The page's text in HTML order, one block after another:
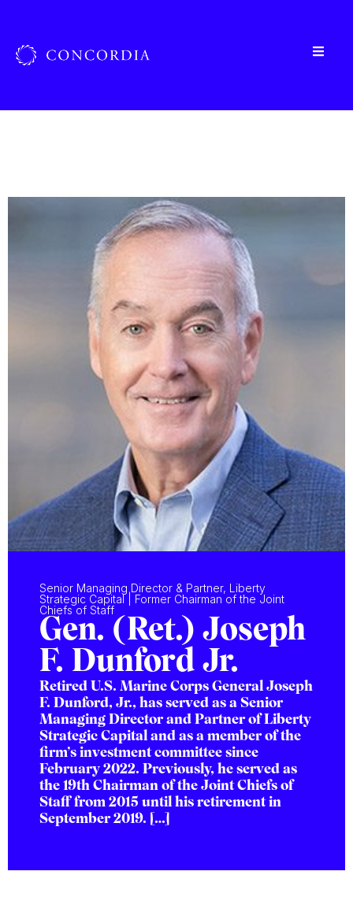
Senior Managing Director & Partner, Liberty
Strategic Capital | Former Chairman of the Joint
Chiefs of Staff
Gen. (Ret.) Joseph
F. Dunford Jr.
Retired U.S. Marine Corps General Joseph
F. Dunford, Jr., has served as a Senior
Managing Director and Partner of Liberty
Strategic Capital and as a member of the
firm’s investment committee since
February 2022. Previously, he served as
the 19th Chairman of the Joint Chiefs of
Staff from 2015 until his retirement in
September 2019. […]